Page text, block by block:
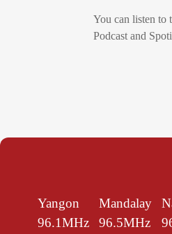
You can listen to
Podcast and
Yangon
96.1MHz
Mandalay
96.5MHz